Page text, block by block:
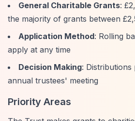
General Charitable Grants:
the majority of grants between
Application Method: Rolling
apply at any time
Decision Making: Distributions
annual trustees' meeting
Priority Areas